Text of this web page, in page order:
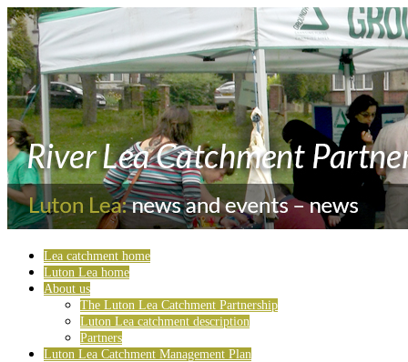
Lea catchment home
Luton Lea home
About us
The Luton Lea Catchment Partnership
Luton Lea catchment description
Partners
Luton Lea Catchment Management Plan